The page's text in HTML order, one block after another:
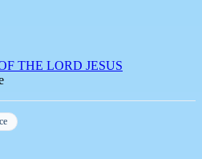
THE LORD JESUS